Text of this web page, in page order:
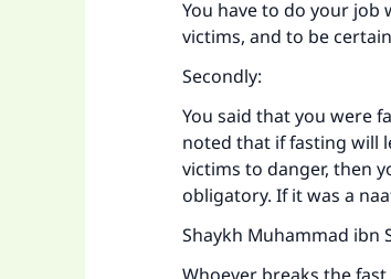
You have to do your job
victims, and to be
Secondly:
You said that you were
noted that if fasting will
victims to danger, then
obligatory. If it was a
Shaykh Muhammad ibn